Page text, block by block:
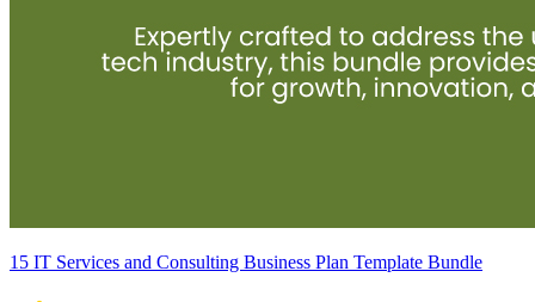
15 IT Services and Consulting Business Plan Template Bundle